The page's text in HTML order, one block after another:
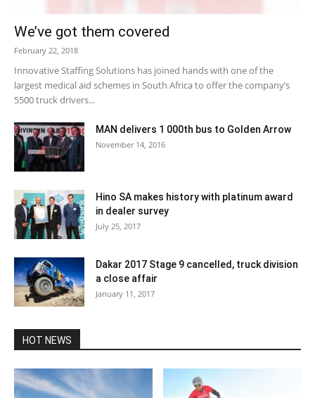
We’ve got them covered
February 22, 2018
Innovative Staffing Solutions has joined hands with one of the
largest medical aid schemes in South Africa to offer the company’s
5500 truck drivers...
MAN delivers 1 000th bus to Golden Arrow
November 14, 2016
Hino SA makes history with platinum award
in dealer survey
July 25, 2017
Dakar 2017 Stage 9 cancelled, truck division
a close affair
January 11, 2017
HOT NEWS